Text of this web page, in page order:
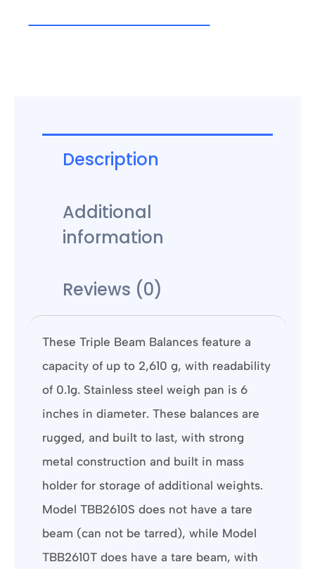
Description
Additional
information
Reviews (0)
These Triple Beam Balances feature a
capacity of up to 2,610 g, with readability
of 0.1g. Stainless steel weigh pan is 6
inches in diameter. These balances are
rugged, and built to last, with strong
metal construction and built in mass
holder for storage of additional weights.
Model TBB2610S does not have a tare
beam (can not be tarred), while Model
TBB2610T does have a tare beam, with